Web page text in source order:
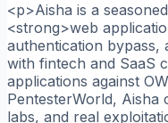
<p>Aisha is a
<strong>web
authentication bypass,
with fintech and SaaS
applications against
PentesterWorld, Aisha
labs, and real